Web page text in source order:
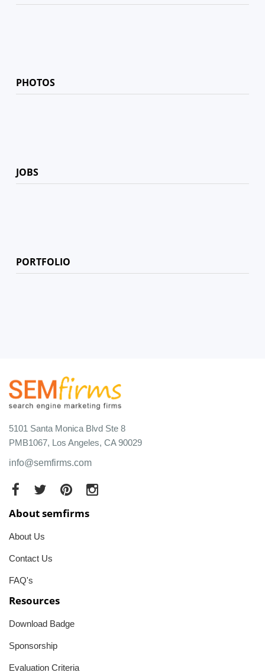
PHOTOS
JOBS
PORTFOLIO
5101 Santa Monica Blvd Ste 8
PMB1067, Los Angeles, CA 90029
info@semfirms.com
About semfirms
About Us
Contact Us
FAQ's
Resources
Download Badge
Sponsorship
Evaluation Criteria